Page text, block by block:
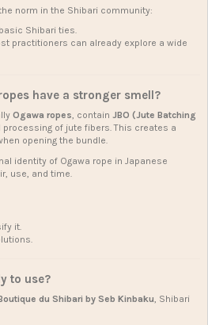
norm in the Shibari community:
Shibari ties.
practitioners can already explore a wide
have a stronger smell?
Ogawa ropes, contain JBO (Jute Batching
of jute fibers. This creates a
opening the bundle.
identity of Ogawa rope in Japanese
use, and time.
it.
to use?
du Shibari by Seb Kinbaku, Shibari